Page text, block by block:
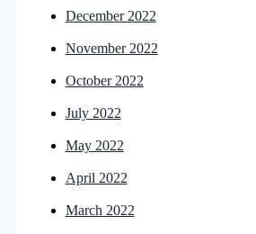
December 2022
November 2022
October 2022
July 2022
May 2022
April 2022
March 2022